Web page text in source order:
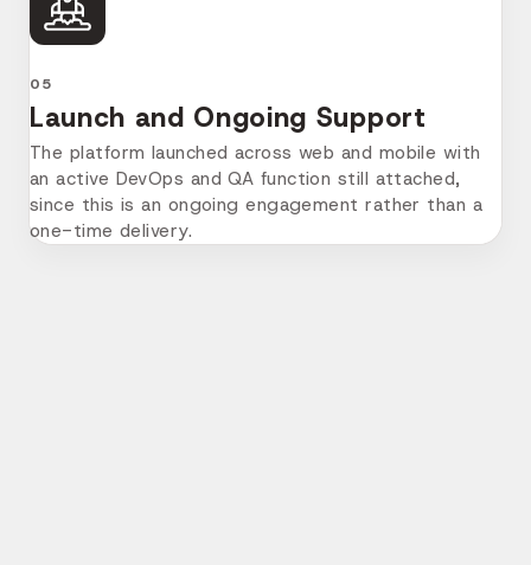
05
Launch and Ongoing Support
The platform launched across web and mobile with
an active DevOps and QA function still attached,
since this is an ongoing engagement rather than a
one-time delivery.